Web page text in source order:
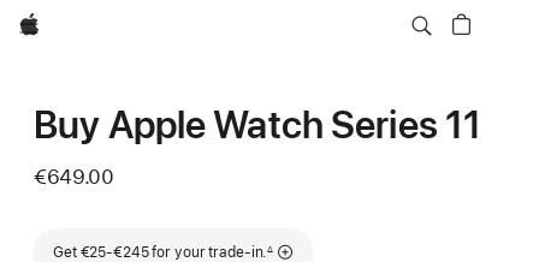
Apple
Buy Apple Watch Series 11
€649.00
Get €25-€245 for your trade-in.
Footnote
∆